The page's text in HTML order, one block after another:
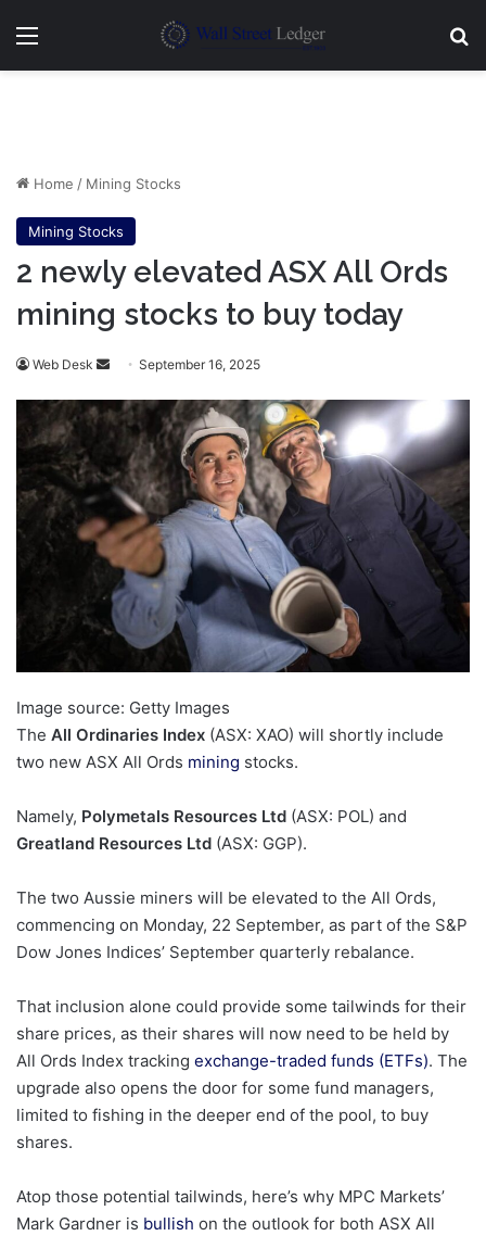
Menu
Home / Mining Stocks
Mining Stocks
2 newly elevated ASX All Ords
mining stocks to buy today
Web Desk
Send
email
September 16, 2025
Image source: Getty Images
The All Ordinaries Index (ASX: XAO) will shortly include
two new ASX All Ords mining stocks.
Namely, Polymetals Resources Ltd (ASX: POL) and
Greatland Resources Ltd (ASX: GGP).
The two Aussie miners will be elevated to the All Ords,
commencing on Monday, 22 September, as part of the S&P
Dow Jones Indices’ September quarterly rebalance.
That inclusion alone could provide some tailwinds for their
share prices, as their shares will now need to be held by
All Ords Index tracking exchange-traded funds (ETFs). The
upgrade also opens the door for some fund managers,
limited to fishing in the deeper end of the pool, to buy
shares.
Atop those potential tailwinds, here’s why MPC Markets’
Mark Gardner is bullish on the outlook for both ASX All